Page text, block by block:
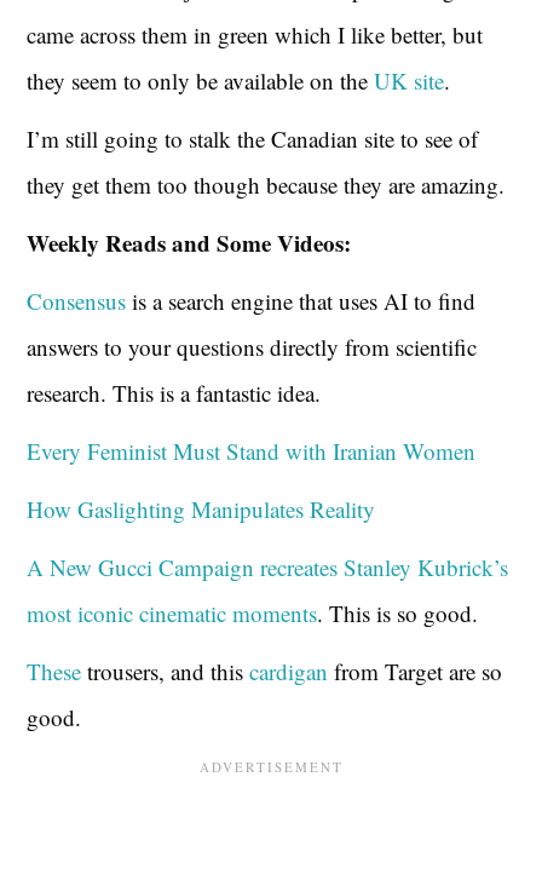
came across them in green which I like better, but
they seem to only be available on theUK site.
I’m still going to stalk the Canadian site to see of
they get them too though because they are amazing.
Weekly Reads and Some Videos:
Consensus is a search engine that uses AI to find
answers to your questions directly from scientific
research. This is a fantastic idea.
Every Feminist Must Stand with Iranian Women
How Gaslighting Manipulates Reality
A New Gucci Campaign recreates Stanley Kubrick’s
most iconic cinematic moments. This is so good.
These trousers, and thiscardigan from Target are so
good.